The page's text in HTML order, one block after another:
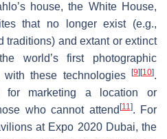
house, the White House,
that no longer exist (e.g.,
traditions) and extant or extinct
world’s first photographic
these technologies
[9] [10].
for marketing a location or
who cannot attend [11]. For
at Expo 2020 Dubai, the